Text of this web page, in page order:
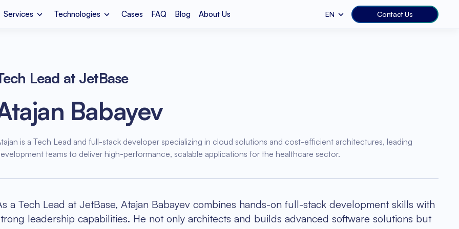
Health Information Exchange
Oculus Meta Quest Sports Application
Services
Cloud Migration
Azure Consulting
Technologies Cases FAQ Blog About Us EN Contact Us
Lead at JetBase
Babayev
is a Tech Lead and full-stack developer specializing in cloud solutions and cost-efficient architectures, leading
teams to deliver high-performance, scalable applications for the healthcare sector.
a Tech Lead at JetBase, Atajan Babayev combines hands-on full-stack development skills with
leadership capabilities. He not only architects and builds advanced software solutions but